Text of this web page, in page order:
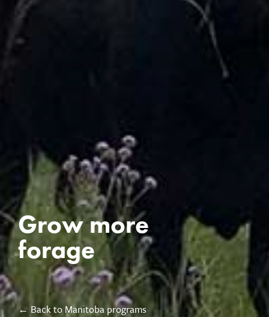
Grow more
forage
← Back to Manitoba programs